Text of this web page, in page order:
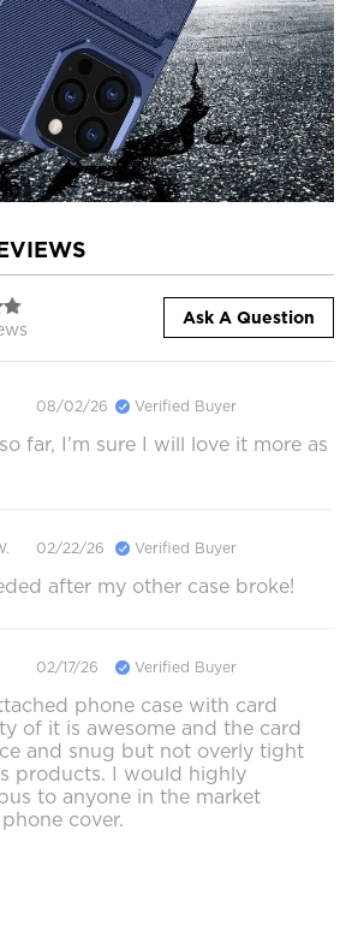
Ask A Question
08/02/26 Verified Buyer
far, I'm sure I will love it more as
02/22/26 Verified Buyer
after my other case broke!
02/17/26 Verified Buyer
phone case with card
of it is awesome and the card
and snug but not overly tight
products. I would highly
to anyone in the market
cover.